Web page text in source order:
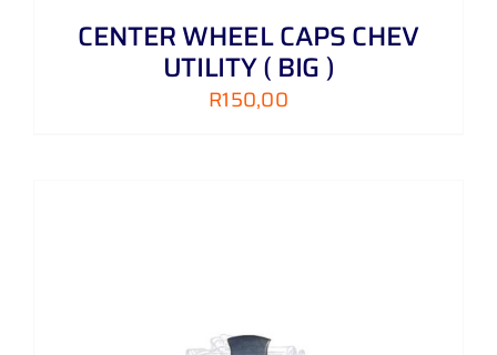
CENTER WHEEL CAPS CHEV
UTILITY ( BIG )
R150,00